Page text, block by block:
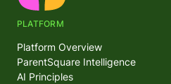
PLATFORM
Platform Overview
ParentSquare Intelligence
AI Principles